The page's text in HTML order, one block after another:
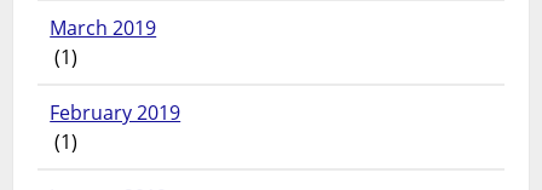
March 2019
(1)
February 2019
(1)